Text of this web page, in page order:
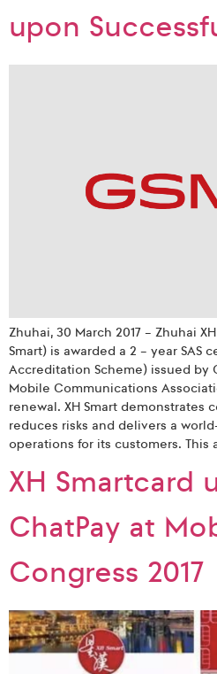
upon
Zhuhai, 30 March 2017 – Zhuhai
Smart) is awarded a 2 – year SAS
Accreditation Scheme) issued by
Mobile Communications
renewal. XH Smart demonstrates
reduces risks and delivers a
operations for its customers. This
XH Smartcard
ChatPay at
Congress 2017